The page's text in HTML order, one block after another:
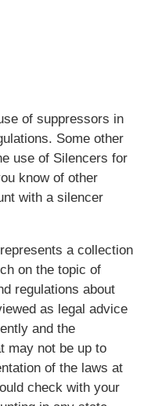
of suppressors in
Some other
use of Silencers for
know of other
with a silencer
a collection
on the topic of
regulations about
as legal advice
and the
may not be up to
of the laws at
check with your